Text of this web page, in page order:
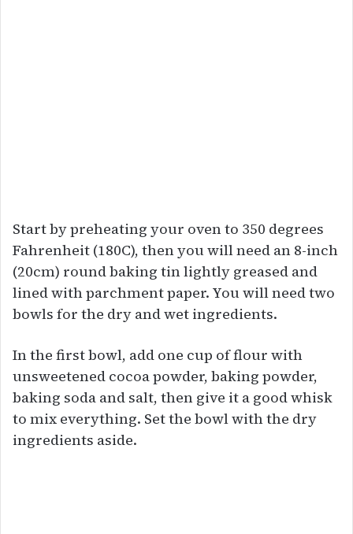
Start by preheating your oven to 350 degrees
Fahrenheit (180C), then you will need an 8-inch
(20cm) round baking tin lightly greased and
lined with parchment paper. You will need two
bowls for the dry and wet ingredients.
In the first bowl, add one cup of flour with
unsweetened cocoa powder, baking powder,
baking soda and salt, then give it a good whisk
to mix everything. Set the bowl with the dry
ingredients aside.